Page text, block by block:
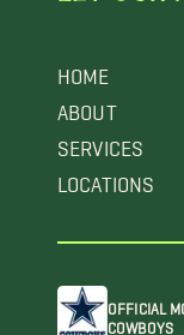
HOME
ABOUT
SERVICES
LOCATIONS
OFFICIAL
COWBOYS